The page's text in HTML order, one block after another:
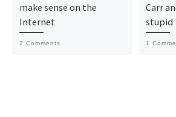
make sense on the
Internet
2 Comments
Carr
stupid
1